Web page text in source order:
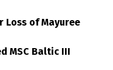
Loss of Mayuree
MSC Baltic III